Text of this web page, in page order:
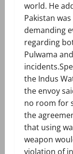
world. He
Pakistan
demanding
regarding
Pulwama
the Indus
the envoy
no room for
the
that using
weapon
violation of